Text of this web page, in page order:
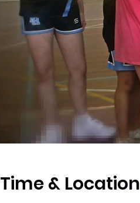
Time & Location